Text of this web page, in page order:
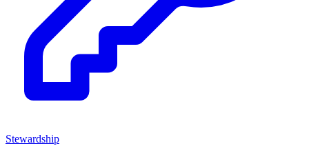
Stewardship